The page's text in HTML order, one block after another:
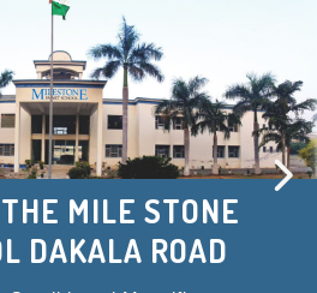
MILE STONE
DAKALA ROAD
MILE STONE
DAKALA ROAD